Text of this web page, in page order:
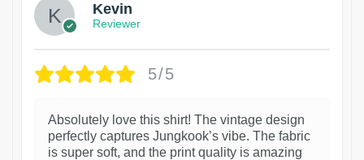
Kevin
Reviewer
5/5
Absolutely love this shirt! The vintage design
perfectly captures Jungkook’s vibe. The fabric
is super soft, and the print quality is amazing